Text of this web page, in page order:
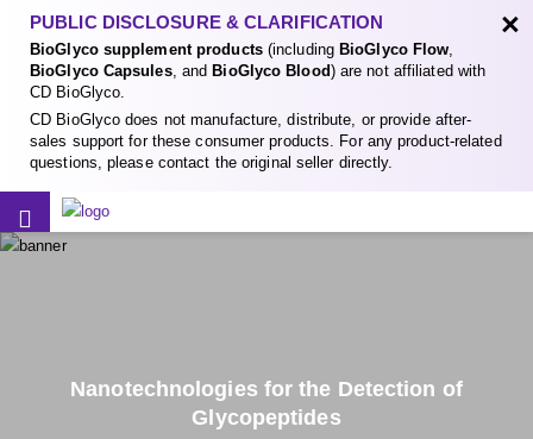
PUBLIC DISCLOSURE & CLARIFICATION
BioGlyco supplement products(including BioGlyco Flow,
BioGlyco Capsules, and BioGlyco Blood) are not affiliated with
CD BioGlyco.
CD BioGlyco does not manufacture, distribute, or provide after-
sales support for these consumer products. For any product-related
questions, please contact the original seller directly.
×
Nanotechnologies for the Detection of
Glycopeptides